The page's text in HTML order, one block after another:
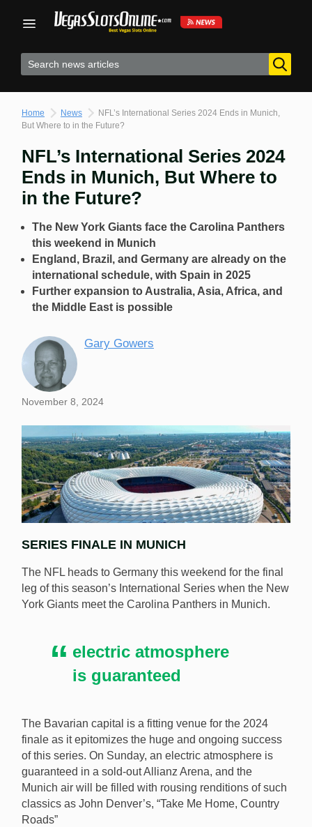
Home News
NFL’s International Series 2024 Ends in Munich,
But Where to in the Future?
NFL’s International Series 2024
Ends in Munich, But Where to
in the Future?
The New York Giants face the Carolina Panthers
this weekend in Munich
England, Brazil, and Germany are already on the
international schedule, with Spain in 2025
Further expansion to Australia, Asia, Africa, and
the Middle East is possible
Gary Gowers
November 8, 2024
the Carolina Panthers in the final game of the 2024
NFL International Series [Image: Shutterstock.com]
SERIES FINALE IN MUNICH
The NFL heads to Germany this weekend for the final
leg of this season’s International Series when the New
York Giants meet the Carolina Panthers in Munich.
electric atmosphere
is guaranteed
The Bavarian capital is a fitting venue for the 2024
finale as it epitomizes the huge and ongoing success
of this series. On Sunday, an electric atmosphere is
guaranteed in a sold-out Allianz Arena, and the
Munich air will be filled with rousing renditions of such
classics as John Denver’s, “Take Me Home, Country
Roads”